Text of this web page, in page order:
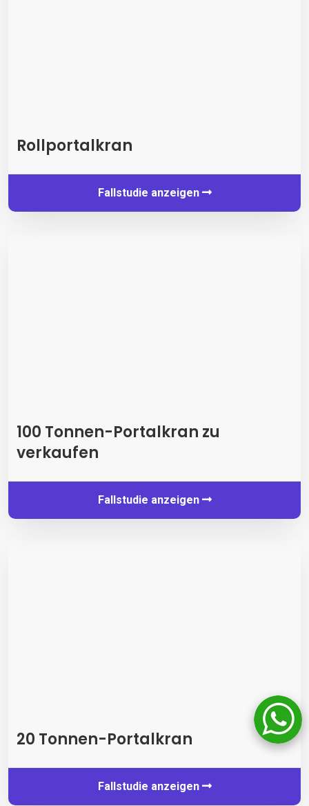
Rollportalkran
Fallstudie anzeigen
100 Tonnen-Portalkran zu
verkaufen
Fallstudie anzeigen
20 Tonnen-Portalkran
Fallstudie anzeigen